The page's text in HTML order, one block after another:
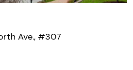
Ave., #307